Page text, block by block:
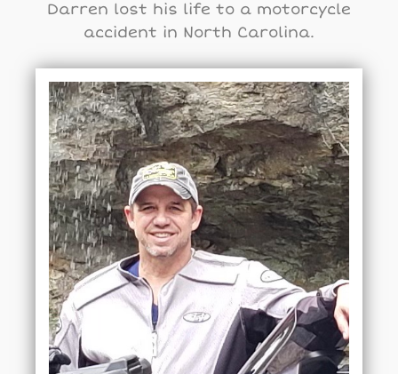
Darren lost his life to a motorcycle
accident in North Carolina.